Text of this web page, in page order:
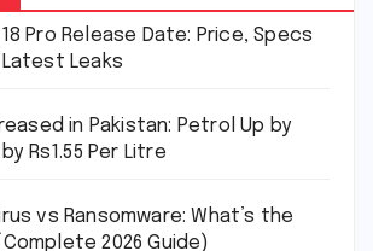
Pro Release Date: Price, Specs
Leaks
in Pakistan: Petrol Up by
Rs1.55 Per Litre
vs Ransomware: What’s the
2026 Guide)